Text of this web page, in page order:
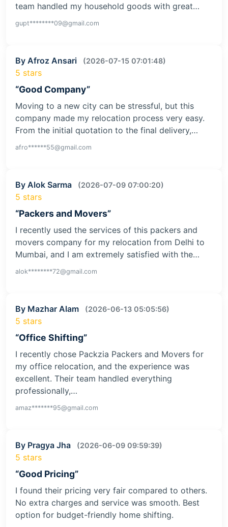
team handled my household goods with great…
gupt********09@gmail.com
By Afroz Ansari (2026-07-15 07:01:48)
5 stars
“Good Company”
Moving to a new city can be stressful, but this
company made my relocation process very easy.
From the initial quotation to the final delivery,…
afro******55@gmail.com
By Alok Sarma (2026-07-09 07:00:20)
5 stars
“Packers and Movers”
I recently used the services of this packers and
movers company for my relocation from Delhi to
Mumbai, and I am extremely satisfied with the…
alok********72@gmail.com
By Mazhar Alam (2026-06-13 05:05:56)
5 stars
“Office Shifting”
I recently chose Packzia Packers and Movers for
my office relocation, and the experience was
excellent. Their team handled everything
professionally,…
amaz*******95@gmail.com
By Pragya Jha (2026-06-09 09:59:39)
5 stars
“Good Pricing”
I found their pricing very fair compared to others.
No extra charges and service was smooth. Best
option for budget-friendly home shifting.